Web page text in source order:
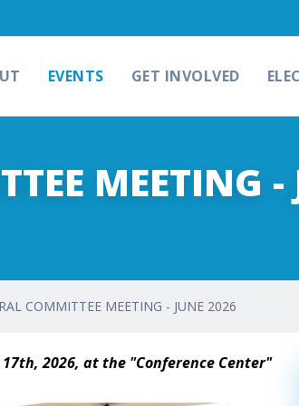
EVENTS GET INVOLVED
MEETING -
COMMITTEE MEETING - JUNE 2026
2026, at the "Conference Center"